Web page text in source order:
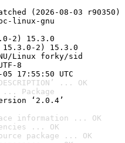
(2026-08-03 r90350)
linux-gnu
2) 15.3.0
2) 15.3.0
Linux forky/sid
8
17:55:50 UTC
... OK
... Package
‘2.0.4’
information ... OK
... OK
package ... OK